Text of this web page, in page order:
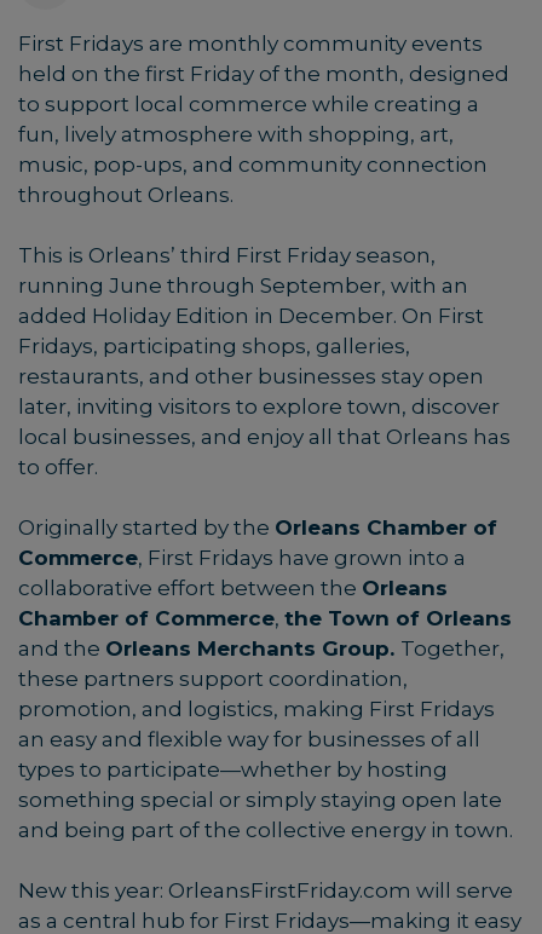
First Fridays are monthly community events
held on the first Friday of the month, designed
to support local commerce while creating a
fun, lively atmosphere with shopping, art,
music, pop-ups, and community connection
throughout Orleans.
This is Orleans’ third First Friday season,
running June through September, with an
added Holiday Edition in December. On First
Fridays, participating shops, galleries,
restaurants, and other businesses stay open
later, inviting visitors to explore town, discover
local businesses, and enjoy all that Orleans has
to offer.
Originally started by the Orleans Chamber of
Commerce, First Fridays have grown into a
collaborative effort between the Orleans
Chamber of Commerce, the Town of Orleans
and the Orleans Merchants Group. Together,
these partners support coordination,
promotion, and logistics, making First Fridays
an easy and flexible way for businesses of all
types to participate—whether by hosting
something special or simply staying open late
and being part of the collective energy in town.
New this year: OrleansFirstFriday.com will serve
as a central hub for First Fridays—making it easy